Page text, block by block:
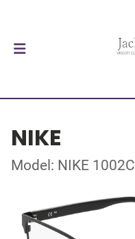
NIKE
Model: NIKE 1002C